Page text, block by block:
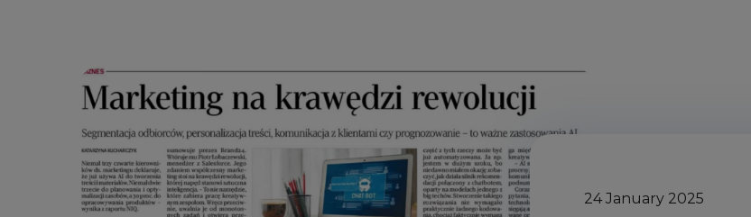
24 January 2025